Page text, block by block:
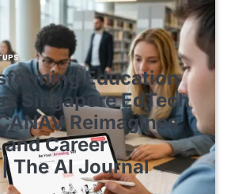
Education
Singapore EdTech
Reimagines
Career
The AI Journal